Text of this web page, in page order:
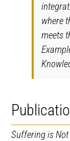
where
meets
Suffering is